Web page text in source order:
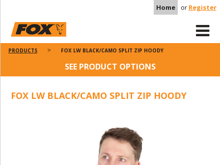
Home or Register
PRODUCTS FOX LW BLACK/CAMO SPLIT ZIP HOODY
SEE PRODUCT OPTIONS
FOX LW BLACK/CAMO SPLIT ZIP HOODY